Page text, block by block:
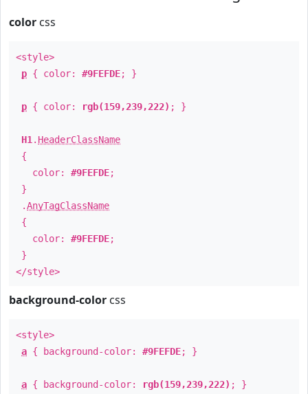
color css
<style>
p { color: #9FEFDE; }
p { color: rgb(159,239,222) ; }
H1 . HeaderClassName
{
color: #9FEFDE;
}
.AnyTagClassName
{
color: #9FEFDE;
}
</style>
background-color css
<style>
a { background-color: #9FEFDE; }
a { background-color: rgb(159,239,222) ; }